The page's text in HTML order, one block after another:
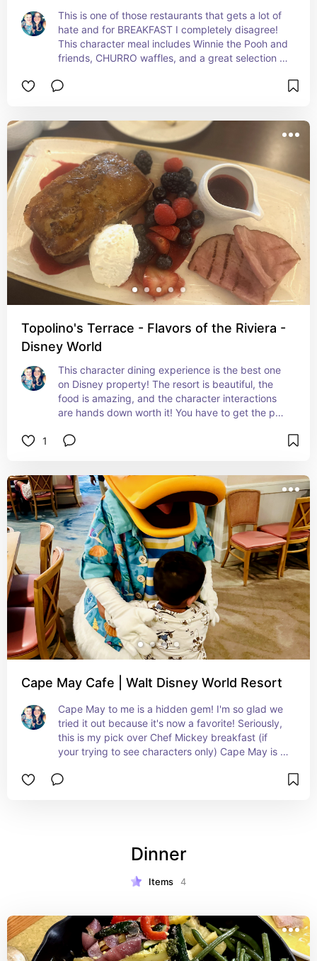
This is one of those restaurants that gets a lot of
hate and for BREAKFAST I completely disagree!
This character meal includes Winnie the Pooh and
friends, CHURRO waffles, and a great selection of
plan because this breakfast is under $65 pp.
Topolino's Terrace - Flavors of the Riviera -
Disney World
This character dining experience is the best one
on Disney property! The resort is beautiful, the
food is amazing, and the character interactions
are hands down worth it! You have to get the pog
unfortunately don't see it on the menu anymore!
rooftop and explore the resort! Keep in mind the
characters are only available for breakfast.
1
Cape May Cafe | Walt Disney World Resort
Cape May to me is a hidden gem! I'm so glad we
tried it out because it's now a favorite! Seriously,
this is my pick over Chef Mickey breakfast (if
your trying to see characters only) Cape May is
quiet resort!) The food was great (crepes
at least once! You MUST try the bread served to
the table! Reminder: Cape May is ONLY
characters at breakfast time!
Dinner
Items 4